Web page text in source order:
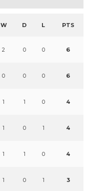
W D L PTS
2 0 0 6
0 0 0 6
1 1 0 4
1 0 1 4
1 1 0 4
1 0 1 3